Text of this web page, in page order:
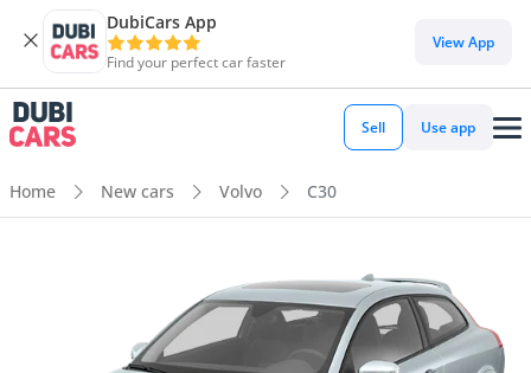
DubiCars App
Find your perfect car faster
View App
Sell Use app
Home New cars Volvo C30